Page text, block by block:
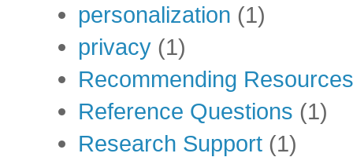
personalization (1)
privacy (1)
Recommending Resources
Reference Questions (1)
Research Support (1)